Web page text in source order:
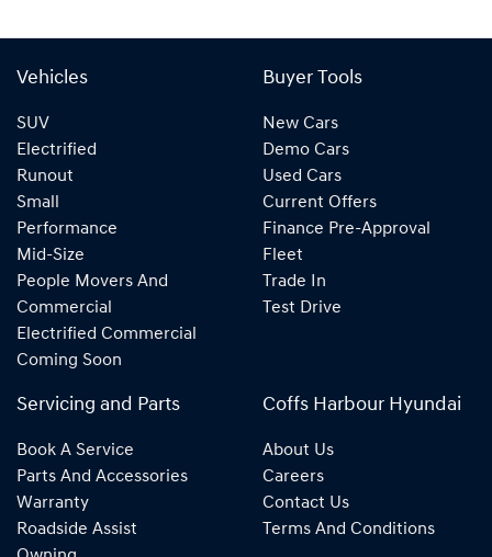
Vehicles
SUV
Electrified
Runout
Small
Performance
Mid-Size
People Movers And
Commercial
Electrified Commercial
Coming Soon
Buyer Tools
New Cars
Demo Cars
Used Cars
Current Offers
Finance Pre-Approval
Fleet
Trade In
Test Drive
Servicing and Parts
Book A Service
Parts And Accessories
Warranty
Roadside Assist
Coffs Harbour Hyundai
About Us
Careers
Contact Us
Terms And Conditions